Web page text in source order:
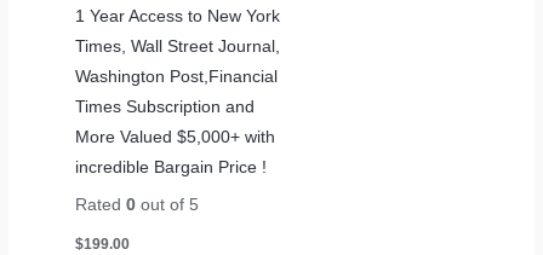
1 Year Access to New York
Times, Wall Street Journal,
Washington Post,Financial
Times Subscription and
More Valued $5,000+ with
incredible Bargain Price !
Rated0 out of 5
$199.00